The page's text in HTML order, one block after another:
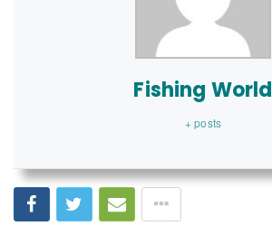
Fishing World
+ posts